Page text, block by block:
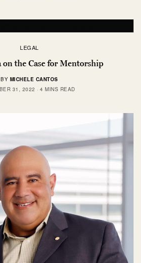
LEGAL
on the Case for Mentorship
BY MICHELE CANTOS
31, 2022
4 MINS READ